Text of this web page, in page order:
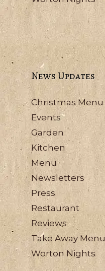
News Updates
Christmas Menu
Events
Garden
Kitchen
Menu
Newsletters
Press
Restaurant
Reviews
Take Away Menu
Worton Nights